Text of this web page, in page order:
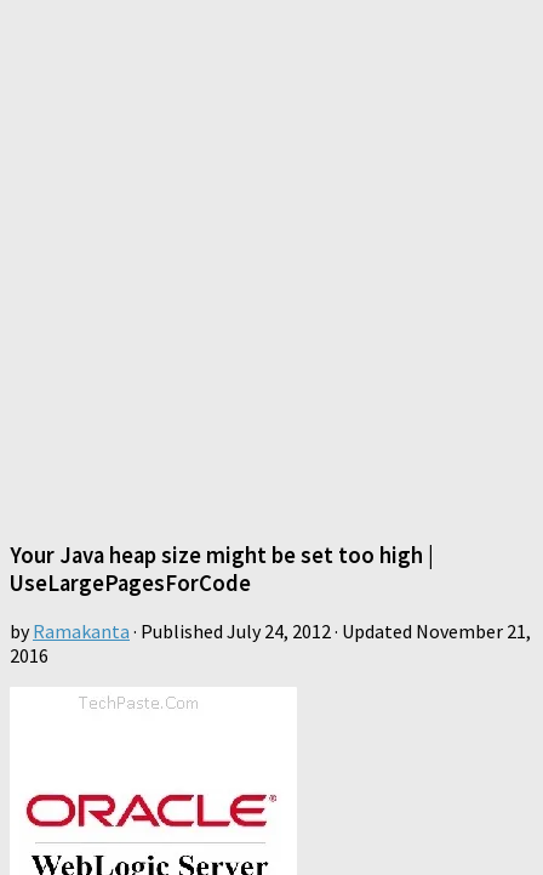
Your Java heap size might be set too high |
UseLargePagesForCode
byRamakanta · Published July 24, 2012· Updated November 21,
2016